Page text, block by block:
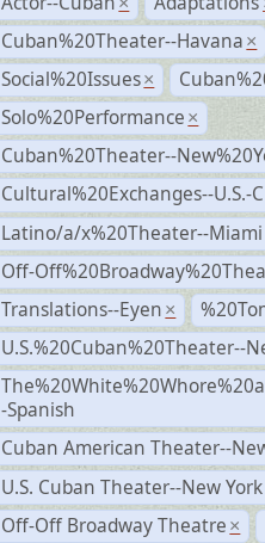
Cuban%20Theater--Havana ×
Social%20Issues ×
Solo%20Performance ×
Cuban%20Theater--
Cultural%20Exchanges--U.S.-
Latino/a/x%20Theater--Miami
Off-
Translations--Eyen ×
U.S.%20Cuban%20Theater--
-Spanish
Cuban American Theater--
U.S. Cuban Theater--New York
Off-Off Broadway Theatre ×